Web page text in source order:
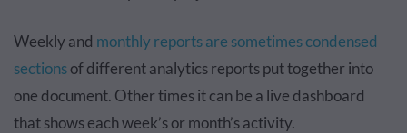
Weekly and monthly reports are sometimes condensed
sectionsof different analytics reports put together into
one document. Other times it can be a live dashboard
that shows each week’s or month’s activity.